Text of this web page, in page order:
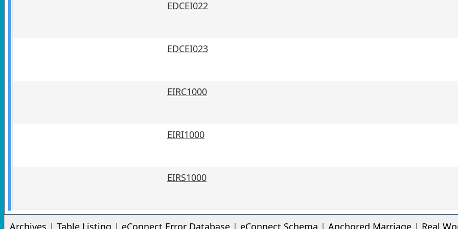
EDCEI022
EDCEI023
EIRC1000
EIRI1000
EIRS1000
Archives | Table Listing | eConnect Error Database | eConnect Schema | Anchored Marriage | Real